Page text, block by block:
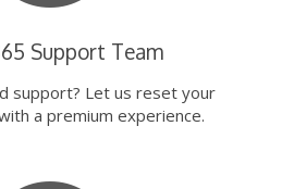
Support Team
support? Let us reset your
a premium experience.